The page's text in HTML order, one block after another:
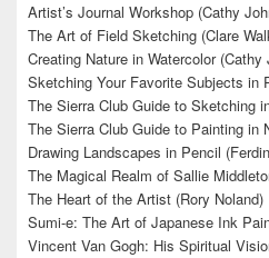
Artist’s Journal Workshop (Cathy
The Art of Field Sketching (Clare
Creating Nature in Watercolor (Cathy
Sketching Your Favorite Subjects in
The Sierra Club Guide to Sketching
The Sierra Club Guide to Painting in
Drawing Landscapes in Pencil
The Magical Realm of Sallie
The Heart of the Artist (Rory Noland)
Sumi-e: The Art of Japanese Ink
Vincent Van Gogh: His Spiritual